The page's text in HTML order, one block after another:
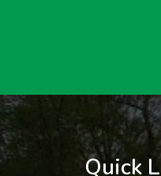
Quick